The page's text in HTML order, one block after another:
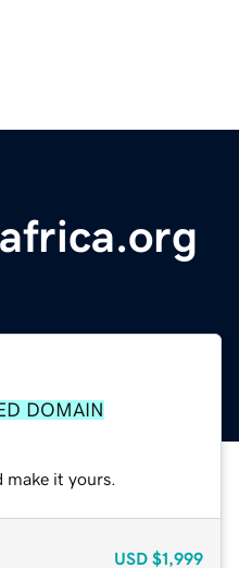
DOMAIN
it yours.
USD $1,999